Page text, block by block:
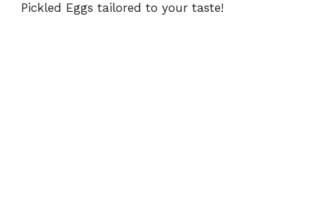
Pickled Eggs tailored to your taste!